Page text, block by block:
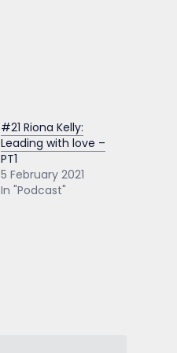
#21 Riona Kelly:
Leading with love –
PT1
5 February 2021
In "Podcast"